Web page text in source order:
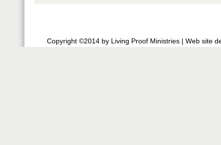
Copyright ©2014 by Living Proof Ministries | Web site